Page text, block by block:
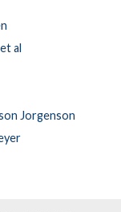
al
Jorgenson